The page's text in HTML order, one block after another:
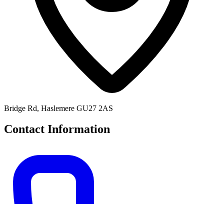
Bridge Rd, Haslemere GU27 2AS
Contact Information